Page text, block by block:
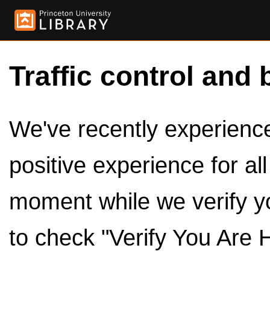
Traffic control and
We've recently
positive experience for
moment while we verify
to check "Verify You Are